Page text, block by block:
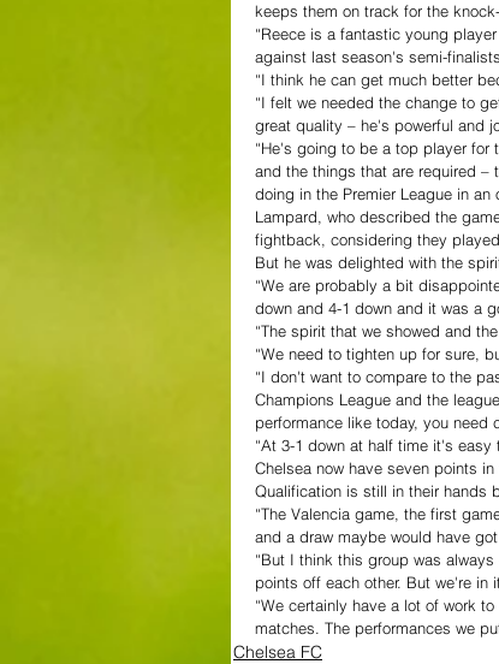
keeps them on track for the
“Reece is a fantastic young
against last season's semi-
“I think he can get much better
“I felt we needed the change to
great quality – he's powerful and
“He's going to be a top player
and the things that are required –
doing in the Premier League in
Lampard, who described the
fightback, considering they
But he was delighted with the
“We are probably a bit
down and 4-1 down and it was a
“The spirit that we showed and
“We need to tighten up for sure,
“I don't want to compare to the
Champions League and the
performance like today, you need
“At 3-1 down at half time it's
Chelsea now have seven points
Qualification is still in their hands
“The Valencia game, the first
and a draw maybe would have
“But I think this group was
points off each other. But we're in
“We certainly have a lot of work
matches. The performances we
Chelsea FC